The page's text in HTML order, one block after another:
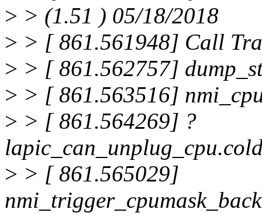
> > (1.51 ) 05/18/2018
> > [ 861.561948] Call
> > [ 861.562757]
> > [ 861.563516]
> > [ 861.564269] ?
> > [ 861.565029]